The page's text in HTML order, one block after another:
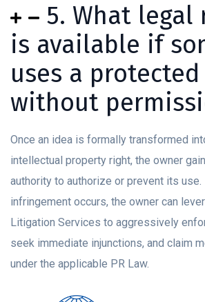
5. What legal
is available if
uses a
without
Once an idea is formally transformed
intellectual property right, the owner
authority to authorize or prevent its use.
infringement occurs, the owner can
Litigation Services to aggressively
seek immediate injunctions, and claim
under the applicable PR Law.